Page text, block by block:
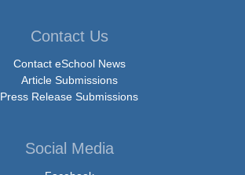
Contact Us
Contact eSchool News
Article Submissions
Press Release Submissions
Social Media